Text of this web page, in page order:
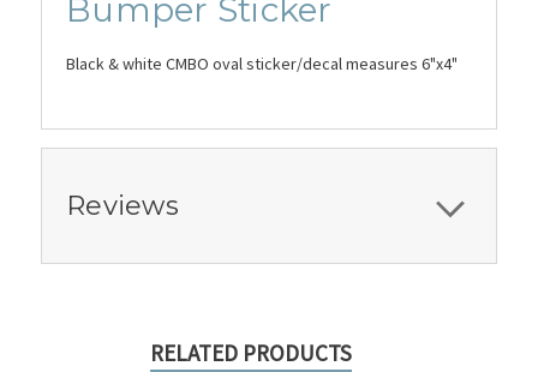
Bumper Sticker
Black & white CMBO oval sticker/decal measures 6"x4"
Reviews
RELATED PRODUCTS